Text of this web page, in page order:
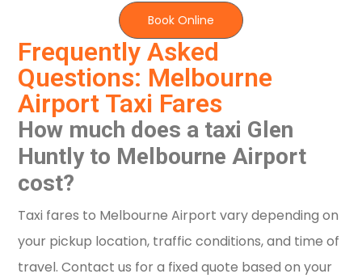
Frequently Asked
Questions: Melbourne
Airport Taxi Fares
How much does a taxi Glen
Huntly to Melbourne Airport
cost?
Taxi fares to Melbourne Airport vary depending on
your pickup location, traffic conditions, and time of
travel. Contact us for a fixed quote based on your
Book Online